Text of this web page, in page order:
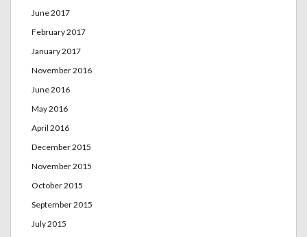
June 2017
February 2017
January 2017
November 2016
June 2016
May 2016
April 2016
December 2015
November 2015
October 2015
September 2015
July 2015